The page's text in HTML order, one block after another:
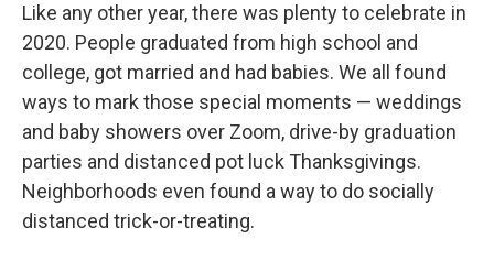
Like any other year, there was plenty to celebrate in
2020. People graduated from high school and
college, got married and had babies. We all found
ways to mark those special moments — weddings
and baby showers over Zoom, drive-by graduation
parties and distanced pot luck Thanksgivings.
Neighborhoods even found a way to do socially
distanced trick-or-treating.